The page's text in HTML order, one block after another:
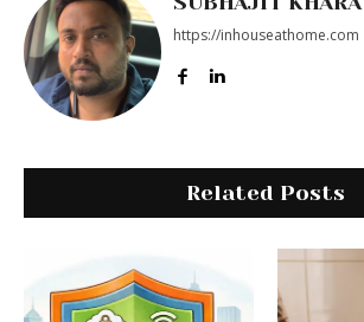
https://inhouseathome.com
Related Posts